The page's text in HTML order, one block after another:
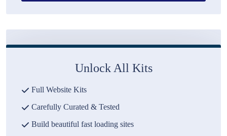
Unlock All Kits
Full Website Kits
Carefully Curated & Tested
Build beautiful fast loading sites